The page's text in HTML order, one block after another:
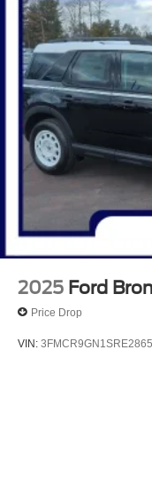
2025 Ford
Price Drop
VIN: